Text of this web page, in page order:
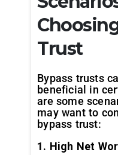
Trust
Bypass trusts
beneficial in
are some
may want to
bypass trust:
1. High Net